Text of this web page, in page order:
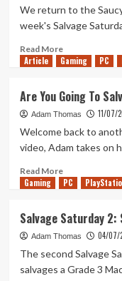
Themisto
–
Salvage
Saturday
7
We return to the
week's Salvage
Read MoreRead
more
Saucy
–
Salvage
Saturday
Article Gaming PC
Are You Going To
Adam Thomas 11/07/
Welcome back to
video, Adam takes on
Read MoreRead
more
You
Going
To
Salvage
Gaming PC
Salvage Saturday 2:
Adam Thomas 04/07/
The second Salvage
salvages a Grade 3